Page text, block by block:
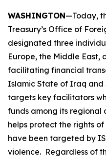
WASHINGTON—Today,
Treasury’s Office of
designated three
Europe, the Middle East,
facilitating financial
Islamic State of Iraq and
targets key facilitators
funds among its regional
helps protect the rights
have been targeted by
violence. Regardless of